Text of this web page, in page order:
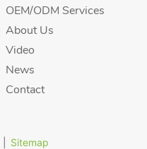
OEM/ODM Services
About Us
Video
News
Contact
Sitemap